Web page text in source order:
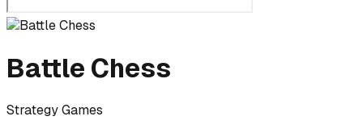
Battle Chess
Strategy Games